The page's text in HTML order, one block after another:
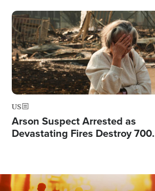
Image
US
Arson Suspect Arrested as
Devastating Fires Destroy 700